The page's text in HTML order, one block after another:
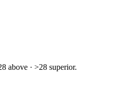
above · >28 superior.